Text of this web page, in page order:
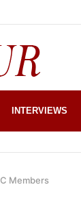
INTERVIEWS
Members